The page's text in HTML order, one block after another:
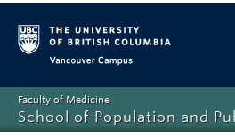
Faculty of Medicine
School of Population and